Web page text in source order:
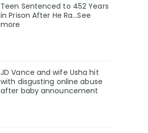
Teen Sentenced to 452 Years
in Prison After He Ra...See
more
JD Vance and wife Usha hit
with disgusting online abuse
after baby announcement